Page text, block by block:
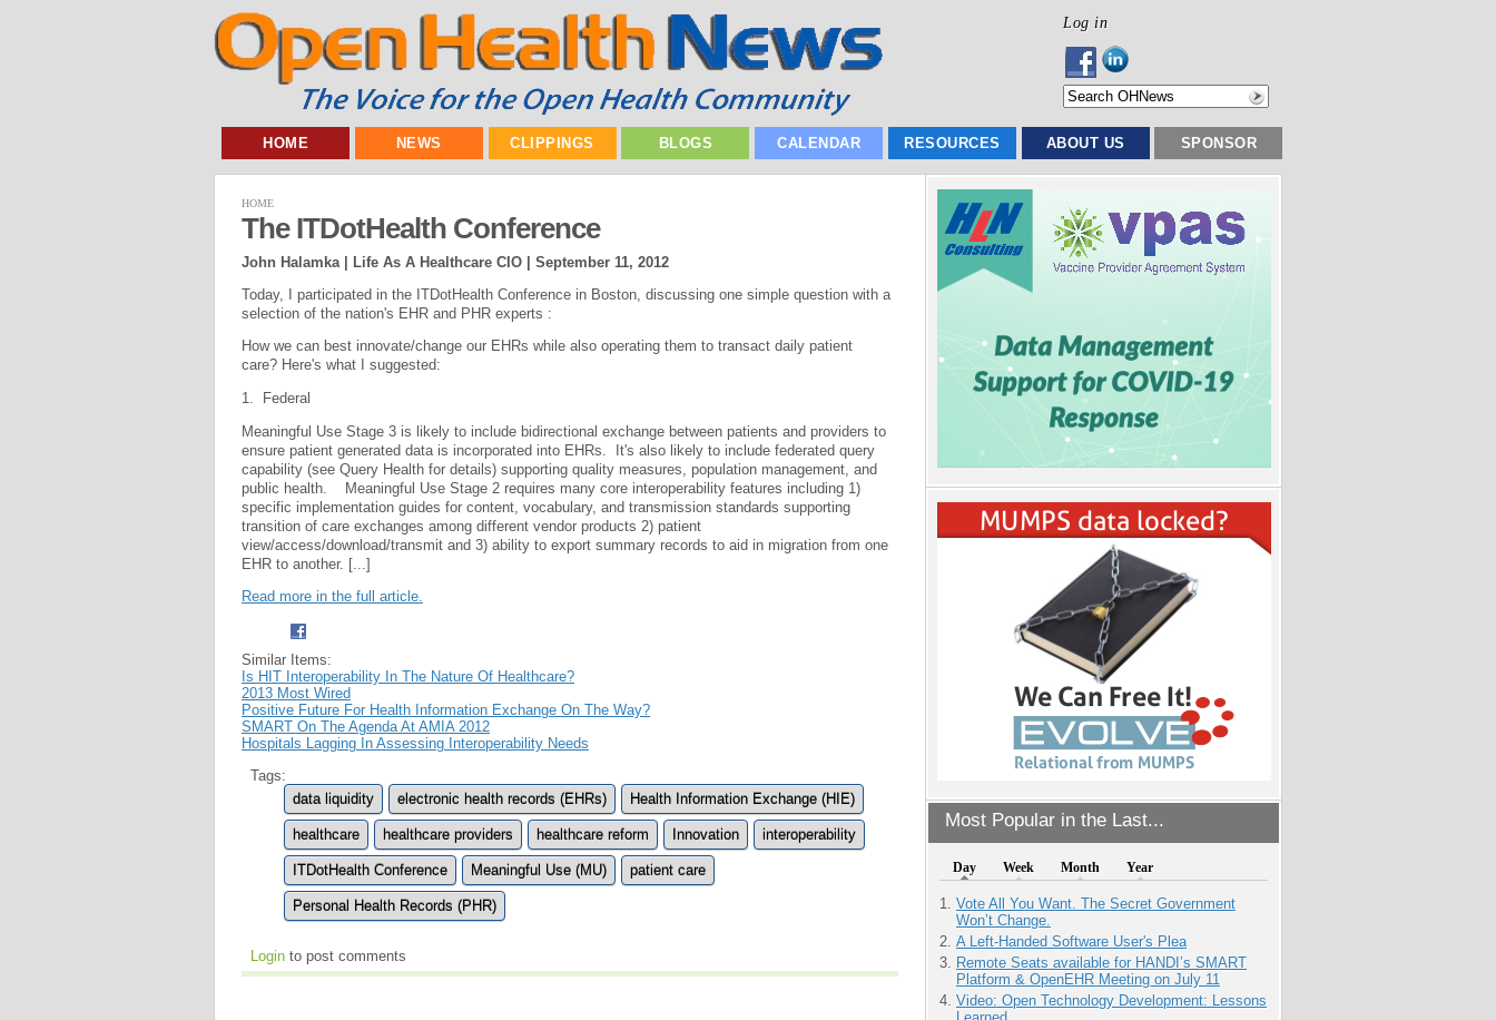
Log in
HOME NEWS CLIPPINGS BLOGS CALENDAR RESOURCES ABOUT US SPONSOR
Most Popular in the Last...
Day Week Month Year
Vote All You Want. The Secret Government
Won’t Change.
A Left-Handed Software User's Plea
Remote Seats available for HANDI’s SMART
Platform & OpenEHR Meeting on July 11
Video: Open Technology Development: Lessons
HOME
The ITDotHealth Conference
John Halamka | Life As A Healthcare CIO | September 11, 2012
Today, I participated in the ITDotHealth Conference in Boston, discussing one simple question with a
selection of the nation's EHR and PHR experts :
How we can best innovate/change our EHRs while also operating them to transact daily patient
care? Here's what I suggested:
1. Federal
Meaningful Use Stage 3 is likely to include bidirectional exchange between patients and providers to
ensure patient generated data is incorporated into EHRs. It's also likely to include federated query
capability (see Query Health for details) supporting quality measures, population management, and
public health. Meaningful Use Stage 2 requires many core interoperability features including 1)
specific implementation guides for content, vocabulary, and transmission standards supporting
transition of care exchanges among different vendor products 2) patient
view/access/download/transmit and 3) ability to export summary records to aid in migration from one
EHR to another. [...]
Read more in the full article.
Similar Items:
Is HIT Interoperability In The Nature Of Healthcare?
2013 Most Wired
Positive Future For Health Information Exchange On The Way?
SMART On The Agenda At AMIA 2012
Hospitals Lagging In Assessing Interoperability Needs
Tags:
data liquidity
electronic health records (EHRs) Health Information Exchange (HIE)
healthcare healthcare providers healthcare reform Innovation interoperability
ITDotHealth Conference Meaningful Use (MU) patient care
Personal Health Records (PHR)
Login to post comments